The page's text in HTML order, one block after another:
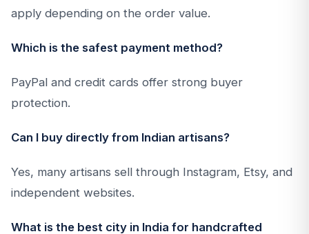
apply depending on the order value.
Which is the safest payment method?
PayPal and credit cards offer strong buyer
protection.
Can I buy directly from Indian artisans?
Yes, many artisans sell through Instagram, Etsy, and
independent websites.
What is the best city in India for handcrafted